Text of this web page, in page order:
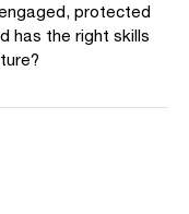
protected
has the right skills